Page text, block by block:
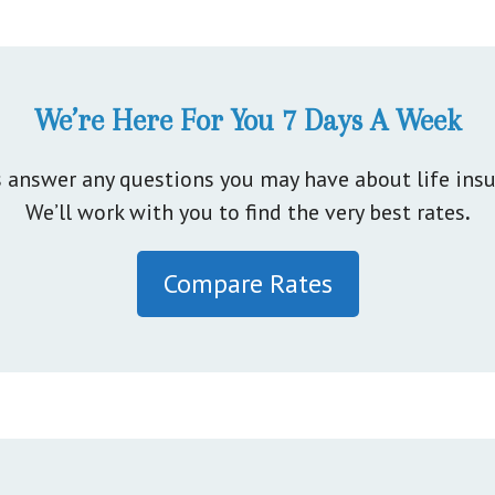
We’re Here For You 7 Days A Week
answer any questions you may have about life
We’ll work with you to find the very best rates.
Compare Rates